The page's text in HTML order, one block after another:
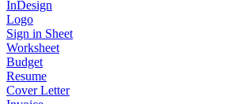
InDesign
Logo
Sign in Sheet
Worksheet
Budget
Resume
Cover Letter